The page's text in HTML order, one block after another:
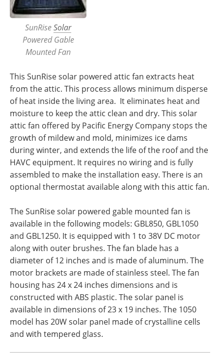
SunRiseSolar
Powered Gable
Mounted Fan
This SunRise solar powered attic fan extracts heat
from the attic. This process allows minimum disperse
of heat inside the living area. It eliminates heat and
moisture to keep the attic clean and dry. This solar
attic fan offered by Pacific Energy Company stops the
growth of mildew and mold, minimizes ice dams
during winter, and extends the life of the roof and the
HAVC equipment. It requires no wiring and is fully
assembled to make the installation easy. There is an
optional thermostat available along with this attic fan.
The SunRise solar powered gable mounted fan is
available in the following models: GBL850, GBL1050
and GBL1250. It is equipped with 1 to 38V DC motor
along with outer brushes. The fan blade has a
diameter of 12 inches and is made of aluminum. The
motor brackets are made of stainless steel. The fan
housing has 24 x 24 inches dimensions and is
constructed with ABS plastic. The solar panel is
available in dimensions of 23 x 19 inches. The 1050
model has 20W solar panel made of crystalline cells
and with tempered glass.